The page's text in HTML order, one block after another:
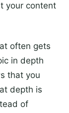
your content
often gets
in depth
that you
depth is
of